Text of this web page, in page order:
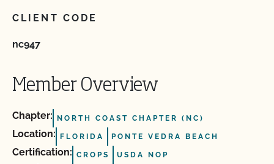
CLIENT CODE
nc947
Member Overview
Chapter: NORTH COAST CHAPTER (NC)
Location: FLORIDA PONTE VEDRA BEACH
Certification: CROPS USDA NOP